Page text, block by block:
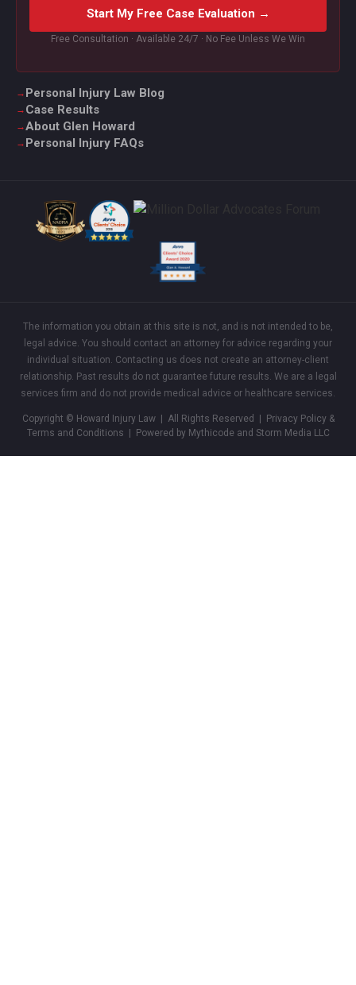
Start My Free Case Evaluation →
Free Consultation · Available 24/7 · No Fee Unless We Win
Personal Injury Law Blog
Case Results
About Glen Howard
Personal Injury FAQs
The information you obtain at this site is not, and is not intended to be,
legal advice. You should contact an attorney for advice regarding your
individual situation. Contacting us does not create an attorney-client
relationship. Past results do not guarantee future results. We are a legal
services firm and do not provide medical advice or healthcare services.
Copyright © Howard Injury Law | All Rights Reserved | Privacy Policy &
Terms and Conditions | Powered by Mythicode and Storm Media LLC